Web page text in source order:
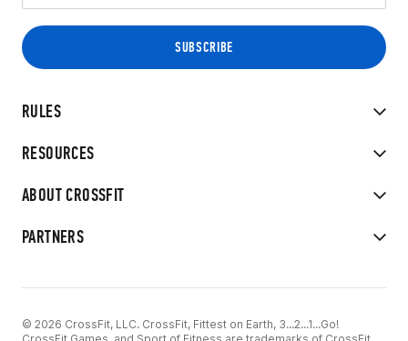
RULES
RESOURCES
ABOUT CROSSFIT
PARTNERS
© 2026 CrossFit, LLC. CrossFit, Fittest on Earth, 3...2...1...Go!